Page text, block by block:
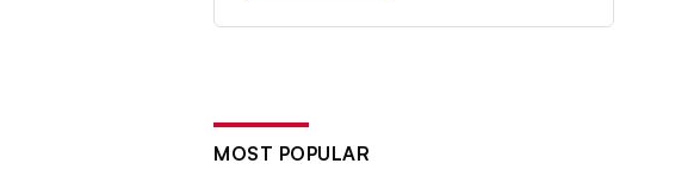
MOST POPULAR